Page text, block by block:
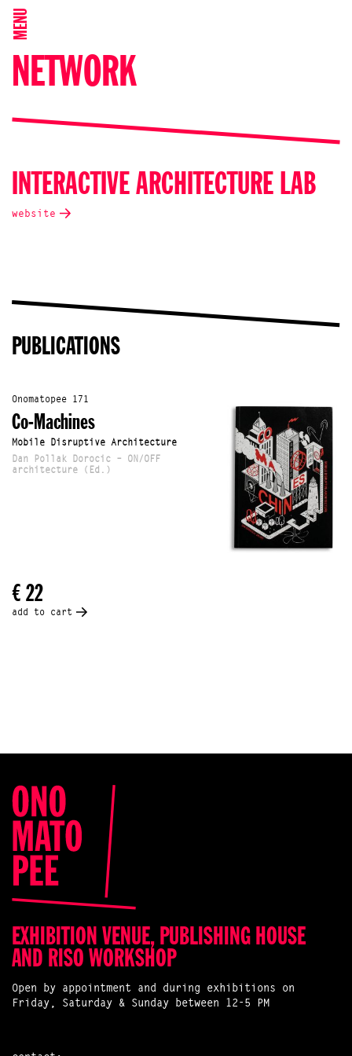
MENU
NETWORK
INTERACTIVE ARCHITECTURE LAB
website
PUBLICATIONS
Onomatopee 171
Co-Machines
Mobile Disruptive Architecture
Dan Pollak Dorocic – ON/OFF
architecture (Ed.)
€ 22
add to cart
EXHIBITION VENUE, PUBLISHING HOUSE
AND RISO WORKSHOP
Open by appointment and during exhibitions on
Friday, Saturday & Sunday between 12-5 PM